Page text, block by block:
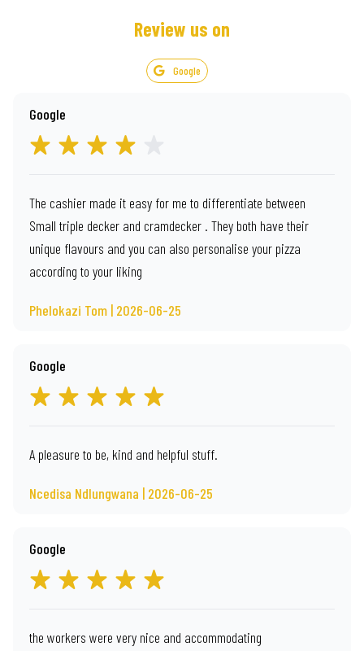
Review us on
Google
Google
The cashier made it easy for me to differentiate between
Small triple decker and cramdecker . They both have their
unique flavours and you can also personalise your pizza
according to your liking
Phelokazi Tom | 2026-06-25
Google
A pleasure to be, kind and helpful stuff.
Ncedisa Ndlungwana | 2026-06-25
Google
the workers were very nice and accommodating